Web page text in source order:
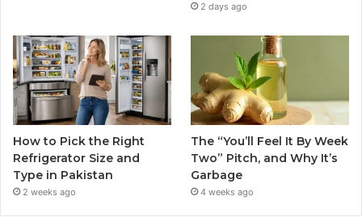
2 days ago
How to Pick the Right
Refrigerator Size and
Type in Pakistan
2 weeks ago
The “You’ll Feel It By Week
Two” Pitch, and Why It’s
Garbage
4 weeks ago